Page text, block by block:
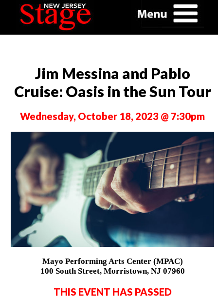
Jim Messina and Pablo
Cruise: Oasis in the Sun Tour
Wednesday, October 18, 2023 @ 7:30pm
Mayo Performing Arts Center (MPAC)
100 South Street, Morristown, NJ 07960
THIS EVENT HAS PASSED